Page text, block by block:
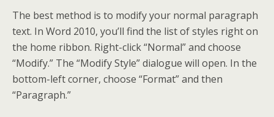
The best method is to modify your normal paragraph
text. In Word 2010, you’ll find the list of styles right on
the home ribbon. Right-click “Normal” and choose
“Modify.” The “Modify Style” dialogue will open. In the
bottom-left corner, choose “Format” and then
“Paragraph.”